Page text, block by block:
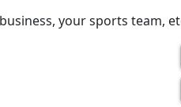
your sports team,